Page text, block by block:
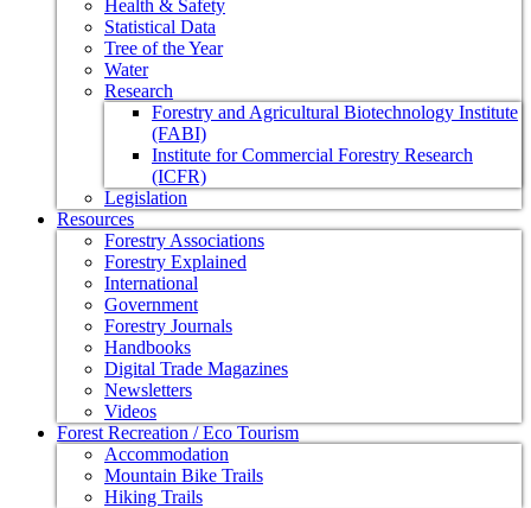
Health & Safety
Statistical Data
Tree of the Year
Water
Research
Forestry and Agricultural Biotechnology Institute
(FABI)
Institute for Commercial Forestry Research
(ICFR)
Legislation
Resources
Forestry Associations
Forestry Explained
International
Government
Forestry Journals
Handbooks
Digital Trade Magazines
Newsletters
Videos
Forest Recreation / Eco Tourism
Accommodation
Mountain Bike Trails
Hiking Trails